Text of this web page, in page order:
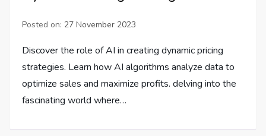
Posted on: 27 November 2023
Discover the role of AI in creating dynamic pricing
strategies. Learn how AI algorithms analyze data to
optimize sales and maximize profits. delving into the
fascinating world where…